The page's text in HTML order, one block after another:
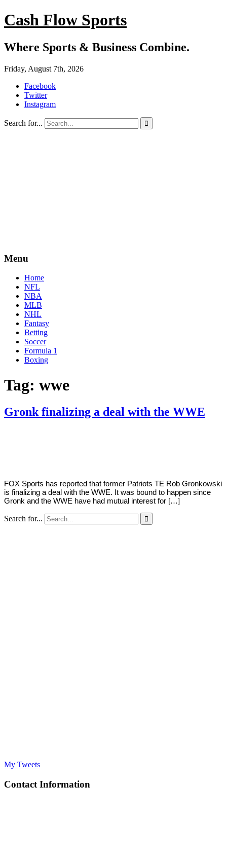
Cash Flow Sports
Where Sports & Business Combine.
Friday, August 7th, 2026
Facebook
Twitter
Instagram
Search for... 
Menu
Home
NFL
NBA
MLB
NHL
Fantasy
Betting
Soccer
Formula 1
Boxing
Tag: wwe
Gronk finalizing a deal with the WWE
FOX Sports has reported that former Patriots TE Rob Gronkowski
is finalizing a deal with the WWE. It was bound to happen since
Gronk and the WWE have had mutual interest for […]
Search for... 
My Tweets
Contact Information